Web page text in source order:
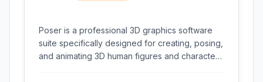
Poser is a professional 3D graphics software
suite specifically designed for creating, posing,
and animating 3D human figures and characters.